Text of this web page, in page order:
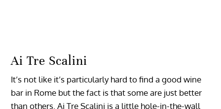
Ai Tre Scalini
It’s not like it’s particularly hard to find a good wine
bar in Rome but the fact is that some are just better
than others. Ai Tre Scalini is a little hole-in-the-wall